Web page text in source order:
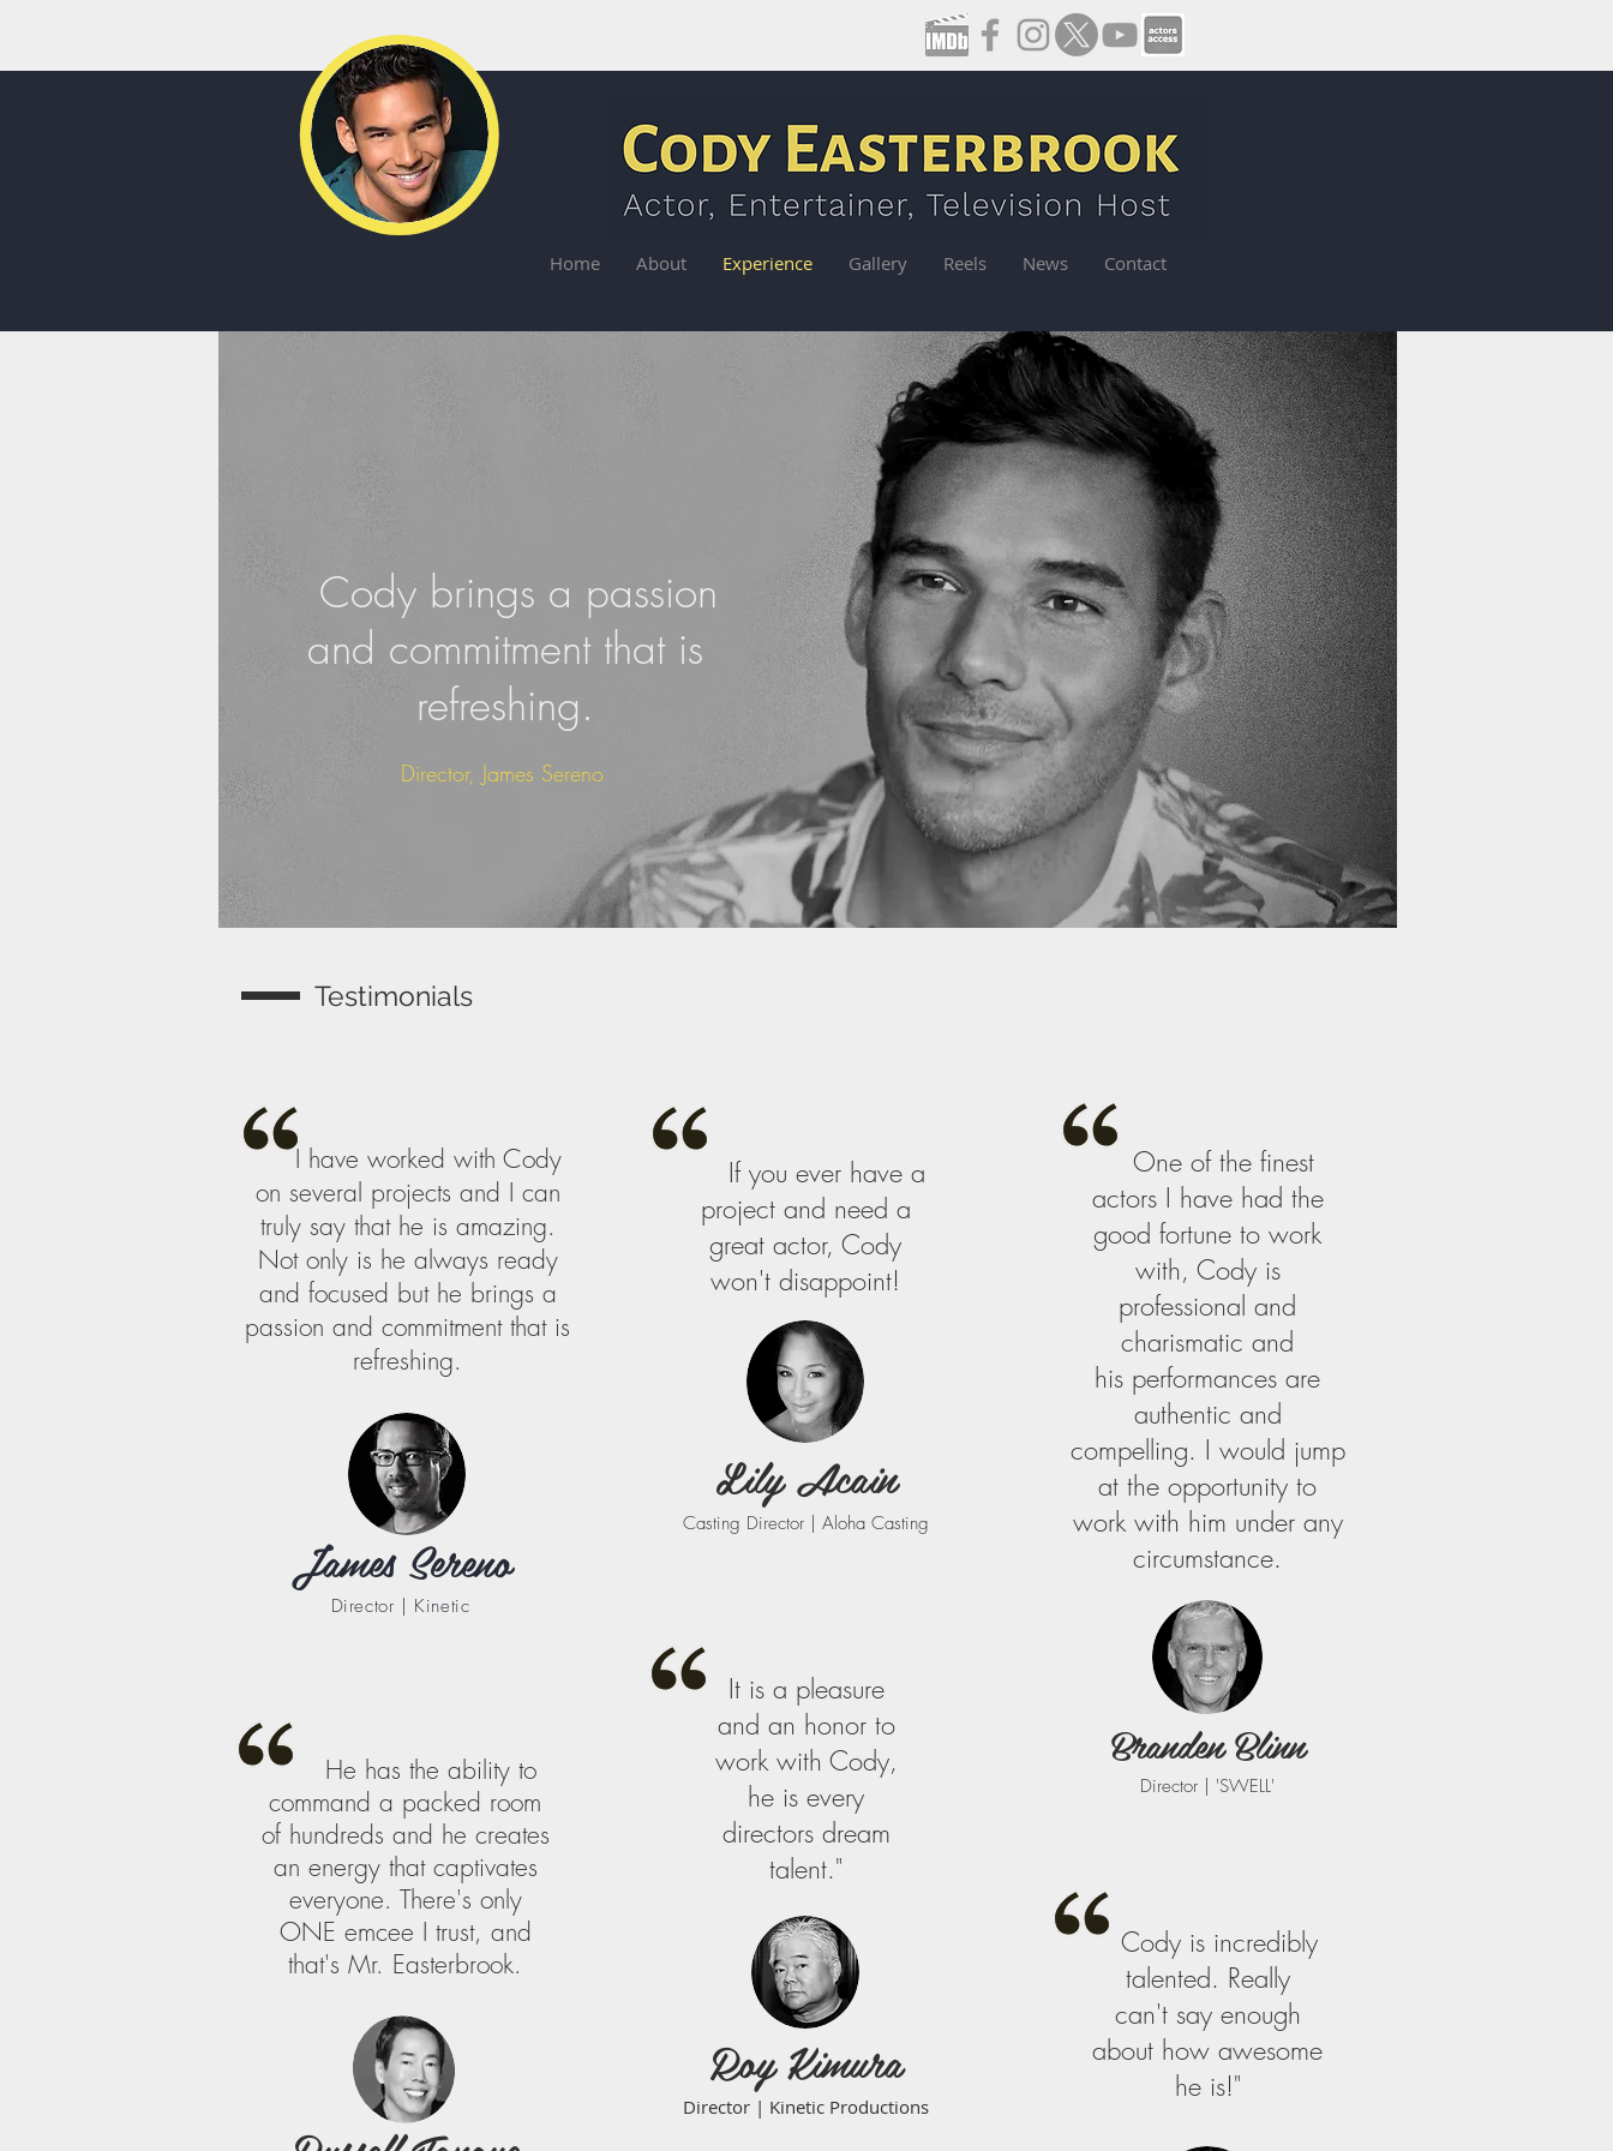
Home About Experience Gallery Reels News Contact
Cody brings a passion
and commitment that is
refreshing.
Director, James Sereno
Testimonials
I have worked with Cody
on several projects and I can
truly say that he is amazing.
Not only is he always ready
and focused but he brings a
passion and commitment that is
refreshing.
James Sereno
Director | Kinetic
He has the ability to
command a packed room
of hundreds and he creates
an energy that captivates
everyone. There's only
ONE emcee I trust, and
that's Mr. Easterbrook.
If you ever have a
project and need a
great actor, Cody
won't disappoint!
Lily Acain
Casting Director | Aloha Casting
It is a pleasure
and an honor to
work with Cody,
he is every
directors dream
talent."
Roy Kimura
Director | Kinetic Productions
One of the finest
actors I have had the
good fortune to work
with, Cody is
professional and
charismatic and
his performances are
authentic and
compelling. I would jump
at the opportunity to
work with him under any
circumstance.
Branden Blinn
Director | 'SWELL'
Cody is incredibly
talented. Really
can't say enough
about how awesome
he is!"